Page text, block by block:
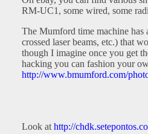
RM-UC1, some wired, some
The Mumford time machine has
crossed laser beams, etc.) that
though I imagine once you get
hacking you can fashion your
http://www.bmumford.com/
Look at http://